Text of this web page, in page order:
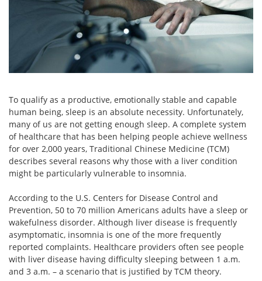
To qualify as a productive, emotionally stable and capable
human being, sleep is an absolute necessity. Unfortunately,
many of us are not getting enough sleep. A complete system
of healthcare that has been helping people achieve wellness
for over 2,000 years, Traditional Chinese Medicine (TCM)
describes several reasons why those with a liver condition
might be particularly vulnerable to insomnia.
According to the U.S. Centers for Disease Control and
Prevention, 50 to 70 million Americans adults have a sleep or
wakefulness disorder. Although liver disease is frequently
asymptomatic, insomnia is one of the more frequently
reported complaints. Healthcare providers often see people
with liver disease having difficulty sleeping between 1 a.m.
and 3 a.m. – a scenario that is justified by TCM theory.